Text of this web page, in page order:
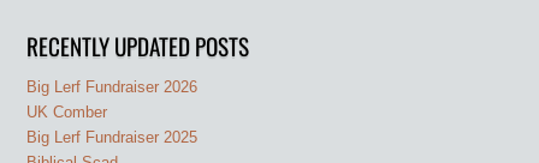
RECENTLY UPDATED POSTS
Big Lerf Fundraiser 2026
UK Comber
Big Lerf Fundraiser 2025